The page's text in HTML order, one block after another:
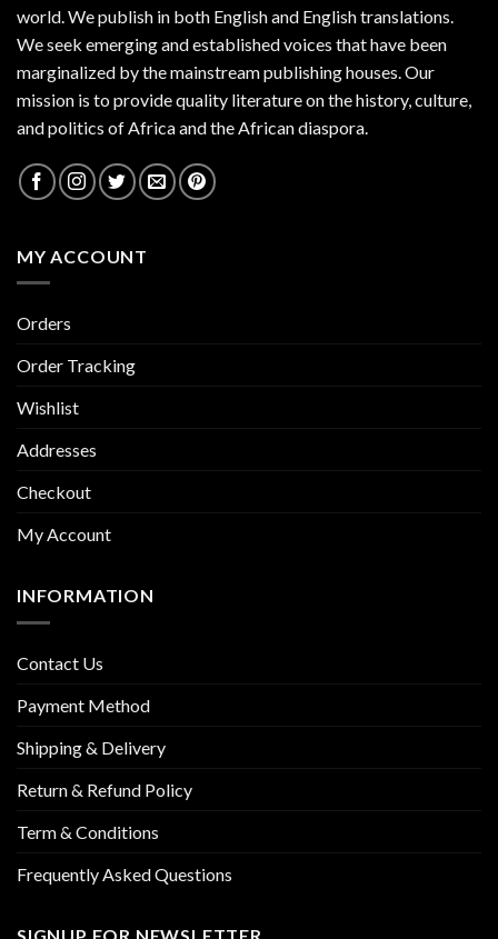
world. We publish in both English and English translations.
We seek emerging and established voices that have been
marginalized by the mainstream publishing houses. Our
mission is to provide quality literature on the history, culture,
and politics of Africa and the African diaspora.
MY ACCOUNT
Orders
Order Tracking
Wishlist
Addresses
Checkout
My Account
INFORMATION
Contact Us
Payment Method
Shipping & Delivery
Return & Refund Policy
Term & Conditions
Frequently Asked Questions
SIGNUP FOR NEWSLETTER